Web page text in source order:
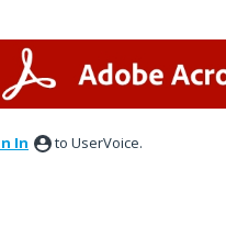
In to UserVoice.